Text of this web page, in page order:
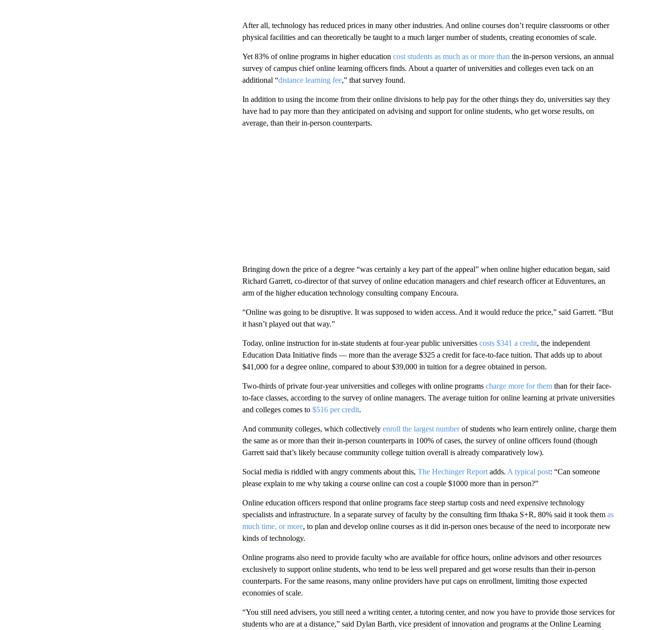
After all, technology has reduced prices in many other industries. And online courses don’t require classrooms or other
physical facilities and can theoretically be taught to a much larger number of students, creating economies of scale.
Yet 83% of online programs in higher education cost students as much as or more than the in-person versions, an annual
survey of campus chief online learning officers finds. About a quarter of universities and colleges even tack on an
additional “distance learning fee,” that survey found.
In addition to using the income from their online divisions to help pay for the other things they do, universities say they
have had to pay more than they anticipated on advising and support for online students, who get worse results, on
average, than their in-person counterparts.
Bringing down the price of a degree “was certainly a key part of the appeal” when online higher education began, said
Richard Garrett, co-director of that survey of online education managers and chief research officer at Eduventures, an
arm of the higher education technology consulting company Encoura.
“Online was going to be disruptive. It was supposed to widen access. And it would reduce the price,” said Garrett. “But
it hasn’t played out that way.”
Today, online instruction for in-state students at four-year public universities costs $341 a credit, the independent
Education Data Initiative finds — more than the average $325 a credit for face-to-face tuition. That adds up to about
$41,000 for a degree online, compared to about $39,000 in tuition for a degree obtained in person.
Two-thirds of private four-year universities and colleges with online programs charge more for themthan for their face-
to-face classes, according to the survey of online managers. The average tuition for online learning at private universities
and colleges comes to $516 per credit.
And community colleges, which collectively enroll the largest numberof students who learn entirely online, charge them
the same as or more than their in-person counterparts in 100% of cases, the survey of online officers found (though
Garrett said that’s likely because community college tuition overall is already comparatively low).
Social media is riddled with angry comments about this, The Hechinger Reportadds. A typical post: “Can someone
please explain to me why taking a course online can cost a couple $1000 more than in person?”
Online education officers respond that online programs face steep startup costs and need expensive technology
specialists and infrastructure. In a separate survey of faculty by the consulting firm Ithaka S+R, 80% said it took them as
much time, or more, to plan and develop online courses as it did in-person ones because of the need to incorporate new
kinds of technology.
Online programs also need to provide faculty who are available for office hours, online advisors and other resources
exclusively to support online students, who tend to be less well prepared and get worse results than their in-person
counterparts. For the same reasons, many online providers have put caps on enrollment, limiting those expected
economies of scale.
“You still need advisers, you still need a writing center, a tutoring center, and now you have to provide those services for
students who are at a distance,” said Dylan Barth, vice president of innovation and programs at the Online Learning